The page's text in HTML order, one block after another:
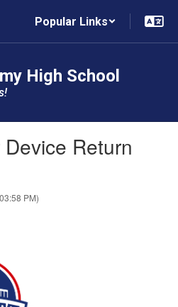
Popular Links
High School
Return
PM)